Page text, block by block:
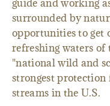
guide and working
surrounded by
opportunities to get
refreshing waters of
"national wild and
strongest
streams in the U.S.